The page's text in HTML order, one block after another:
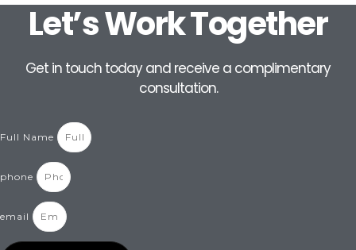
Let’s Work Together
Get in touch today and receive a complimentary
consultation.
Full Name
phone
email